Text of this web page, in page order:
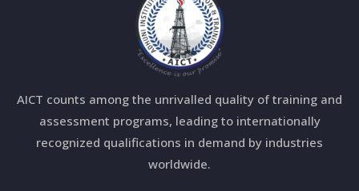
AICT counts among the unrivalled quality of training and
assessment programs, leading to internationally
recognized qualifications in demand by industries
worldwide.